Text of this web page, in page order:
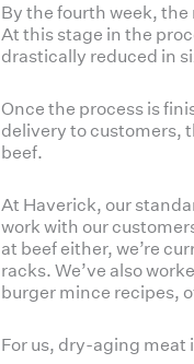
By the fourth week,
At this stage in the
drastically reduced in
Once the process is
delivery to customers,
beef.
At Haverick, our
work with our
at beef either, we’re
racks. We’ve also
burger mince recipes,
For us, dry-aging meat